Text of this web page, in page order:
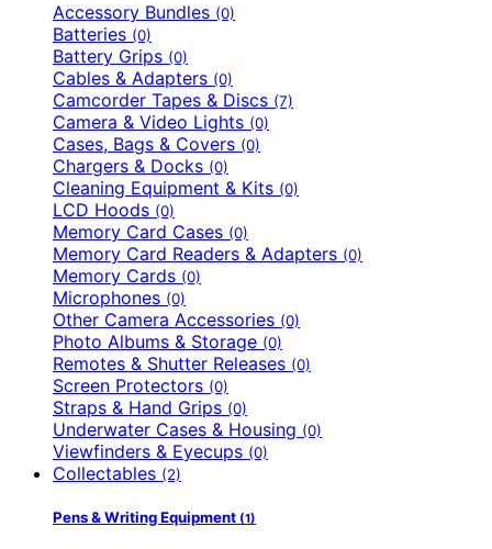
Accessory Bundles (0)
Batteries (0)
Battery Grips (0)
Cables & Adapters (0)
Camcorder Tapes & Discs (7)
Camera & Video Lights (0)
Cases, Bags & Covers (0)
Chargers & Docks (0)
Cleaning Equipment & Kits (0)
LCD Hoods (0)
Memory Card Cases (0)
Memory Card Readers & Adapters (0)
Memory Cards (0)
Microphones (0)
Other Camera Accessories (0)
Photo Albums & Storage (0)
Remotes & Shutter Releases (0)
Screen Protectors (0)
Straps & Hand Grips (0)
Underwater Cases & Housing (0)
Viewfinders & Eyecups (0)
Collectables (2)
Pens & Writing Equipment (1)